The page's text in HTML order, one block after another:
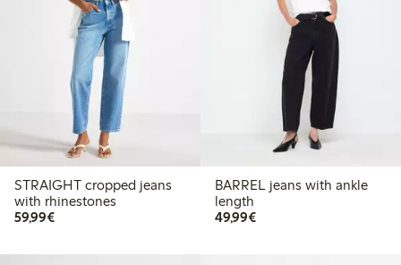
STRAIGHT cropped jeans
with rhinestones
59,99€€ 59,99
BARREL jeans with ankle
length
49,99€€ 49,99